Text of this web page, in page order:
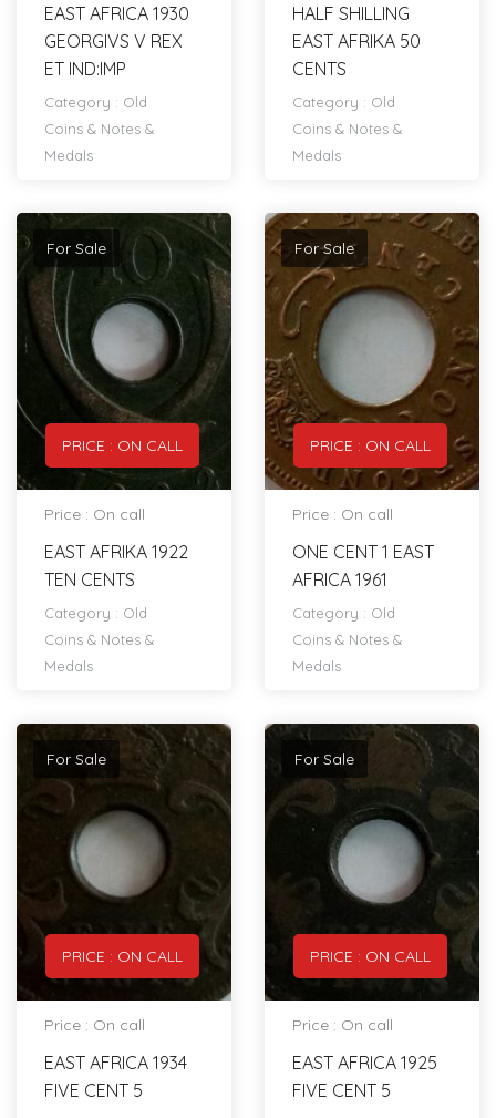
EAST AFRICA 1930
GEORGIVS V REX
ET IND:IMP
Category : Old
Coins & Notes &
Medals
HALF SHILLING
EAST AFRIKA 50
CENTS
Category : Old
Coins & Notes &
Medals
PRICE : ON CALL
For Sale
Price : On call
EAST AFRIKA 1922
TEN CENTS
Category : Old
Coins & Notes &
Medals
PRICE : ON CALL
For Sale
Price : On call
ONE CENT 1 EAST
AFRICA 1961
Category : Old
Coins & Notes &
Medals
PRICE : ON CALL
For Sale
Price : On call
EAST AFRICA 1934
FIVE CENT 5
PRICE : ON CALL
For Sale
Price : On call
EAST AFRICA 1925
FIVE CENT 5